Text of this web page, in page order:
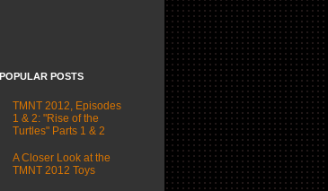
POPULAR POSTS
TMNT 2012, Episodes
1 & 2: "Rise of the
Turtles" Parts 1 & 2
A Closer Look at the
TMNT 2012 Toys